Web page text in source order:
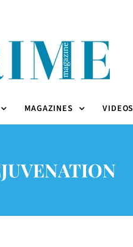
MAGAZINES VIDEOS